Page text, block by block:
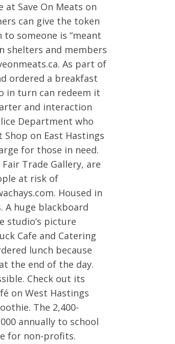
Save On Meats on
can give the token
someone is “meant
shelters and members
As part of
ordered a breakfast
in turn can redeem it
and interaction
Department who
on East Hastings
for those in need.
Trade Gallery, are
at risk of
Housed in
A huge blackboard
studio’s picture
Cafe and Catering
lunch because
the end of the day.
Check out its
on West Hastings
The 2,400-
annually to school
for non-profits.